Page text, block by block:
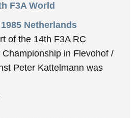
F3A World
Netherlands
of the 14th F3A RC
in Flevohof /
Peter Kattelmann was